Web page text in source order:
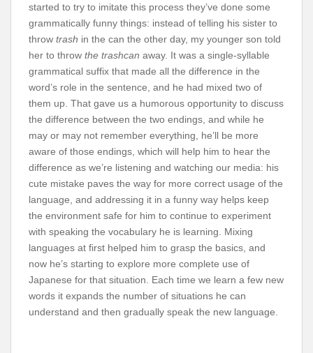
started to try to imitate this process they’ve done some
grammatically funny things: instead of telling his sister to
throw trash in the can the other day, my younger son told
her to throw the trashcan away. It was a single-syllable
grammatical suffix that made all the difference in the
word’s role in the sentence, and he had mixed two of
them up. That gave us a humorous opportunity to discuss
the difference between the two endings, and while he
may or may not remember everything, he’ll be more
aware of those endings, which will help him to hear the
difference as we’re listening and watching our media: his
cute mistake paves the way for more correct usage of the
language, and addressing it in a funny way helps keep
the environment safe for him to continue to experiment
with speaking the vocabulary he is learning. Mixing
languages at first helped him to grasp the basics, and
now he’s starting to explore more complete use of
Japanese for that situation. Each time we learn a few new
words it expands the number of situations he can
understand and then gradually speak the new language.